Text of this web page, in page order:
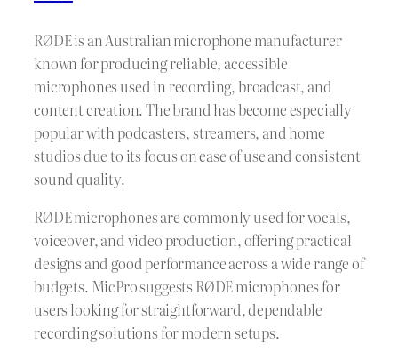
RØDE is an Australian microphone manufacturer
known for producing reliable, accessible
microphones used in recording, broadcast, and
content creation. The brand has become especially
popular with podcasters, streamers, and home
studios due to its focus on ease of use and consistent
sound quality.
RØDE microphones are commonly used for vocals,
voiceover, and video production, offering practical
designs and good performance across a wide range of
budgets. MicPro suggests RØDE microphones for
users looking for straightforward, dependable
recording solutions for modern setups.